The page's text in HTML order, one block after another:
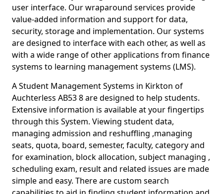
user interface. Our wraparound services provide
value-added information and support for data,
security, storage and implementation. Our systems
are designed to interface with each other, as well as
with a wide range of other applications from finance
systems to learning management systems (LMS).
A Student Management Systems in Kirkton of
Auchterless AB53 8 are designed to help students.
Extensive information is available at your fingertips
through this System. Viewing student data,
managing admission and reshuffling ,managing
seats, quota, board, semester, faculty, category and
for examination, block allocation, subject managing ,
scheduling exam, result and related issues are made
simple and easy. There are custom search